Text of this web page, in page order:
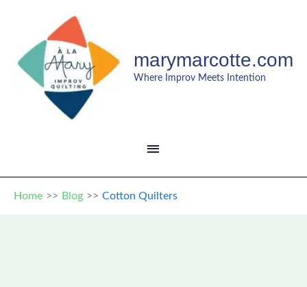
content
marymarcotte.com
Where Improv Meets Intention
MAIN
MENU
Home Blog Cotton Quilters